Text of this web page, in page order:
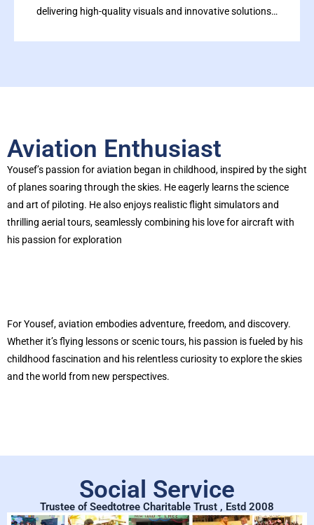
delivering high-quality visuals and innovative solutions…
Aviation Enthusiast
Yousef’s passion for aviation began in childhood, inspired by the sight
of planes soaring through the skies. He eagerly learns the science
and art of piloting. He also enjoys realistic flight simulators and
thrilling aerial tours, seamlessly combining his love for aircraft with
his passion for exploration
For Yousef, aviation embodies adventure, freedom, and discovery.
Whether it’s flying lessons or scenic tours, his passion is fueled by his
childhood fascination and his relentless curiosity to explore the skies
and the world from new perspectives.
Social Service
Trustee of Seedtotree Charitable Trust , Estd 2008